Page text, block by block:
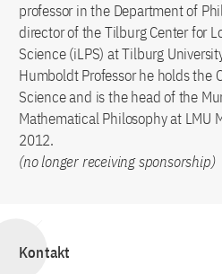
professor in the Department of
director of the Tilburg Center for
Science (iLPS) at Tilburg
Humboldt Professor he holds the
Science and is the head of the
Mathematical Philosophy at LMU
2012.
(no longer receiving sponsorship)
Kontakt